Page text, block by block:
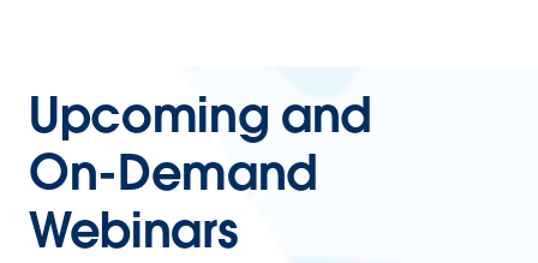
Upcoming and
On-Demand
Webinars